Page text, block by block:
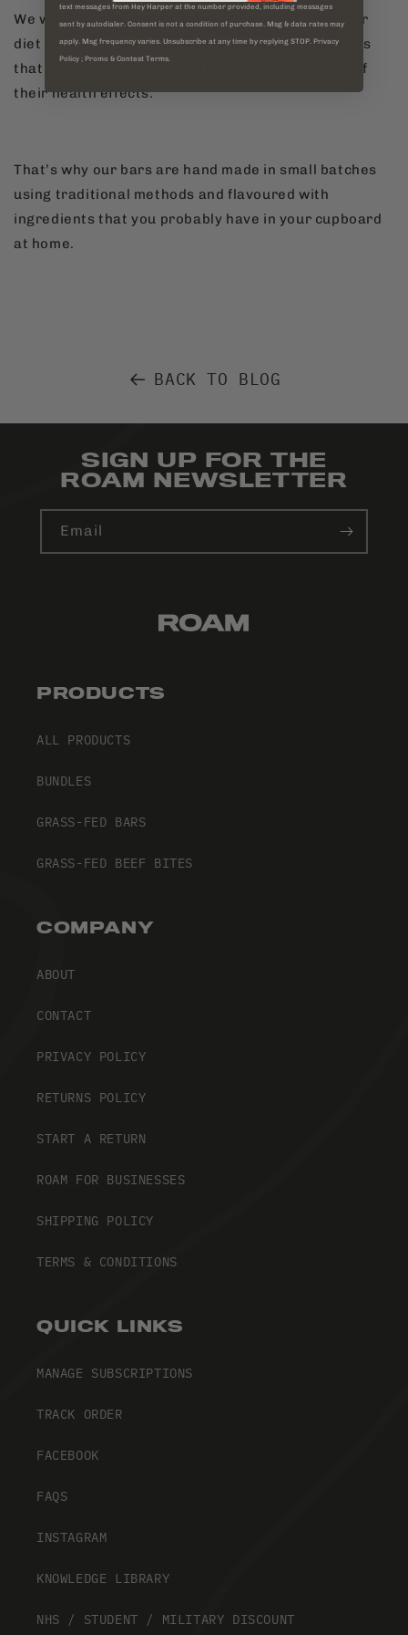
We would not be comfortable filling the gaps in our
diet with a product that was laden with ingredients
that we have no solid long term data on in terms of
their health effects.
That’s why our bars are hand made in small batches
using traditional methods and flavoured with
ingredients that you probably have in your cupboard
at home.
BACK TO BLOG
SIGN UP FOR THE
ROAM NEWSLETTER
Email
PRODUCTS
ALL PRODUCTS
BUNDLES
GRASS-FED BARS
GRASS-FED BEEF BITES
COMPANY
ABOUT
CONTACT
PRIVACY POLICY
RETURNS POLICY
START A RETURN
ROAM FOR BUSINESSES
SHIPPING POLICY
TERMS & CONDITIONS
QUICK LINKS
MANAGE SUBSCRIPTIONS
TRACK ORDER
FACEBOOK
FAQS
INSTAGRAM
KNOWLEDGE LIBRARY
NHS / STUDENT / MILITARY DISCOUNT
text messages from Hey Harper at the number provided, including messages
sent by autodialer. Consent is not a condition of purchase. Msg & data rates may
apply. Msg frequency varies. Unsubscribe at any time by replying STOP. Privacy
Policy ; Promo & Contest Terms.